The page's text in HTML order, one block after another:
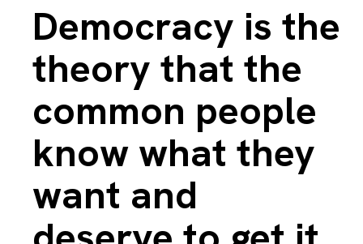
Democracy is the
theory that the
common people
know what they
want and